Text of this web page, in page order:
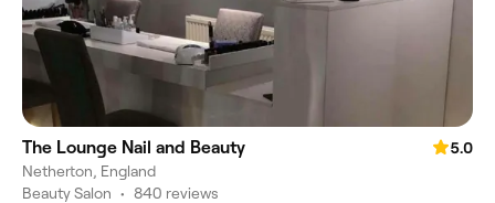
The Lounge Nail and Beauty
5.0
Netherton, England
Beauty Salon • 840 reviews